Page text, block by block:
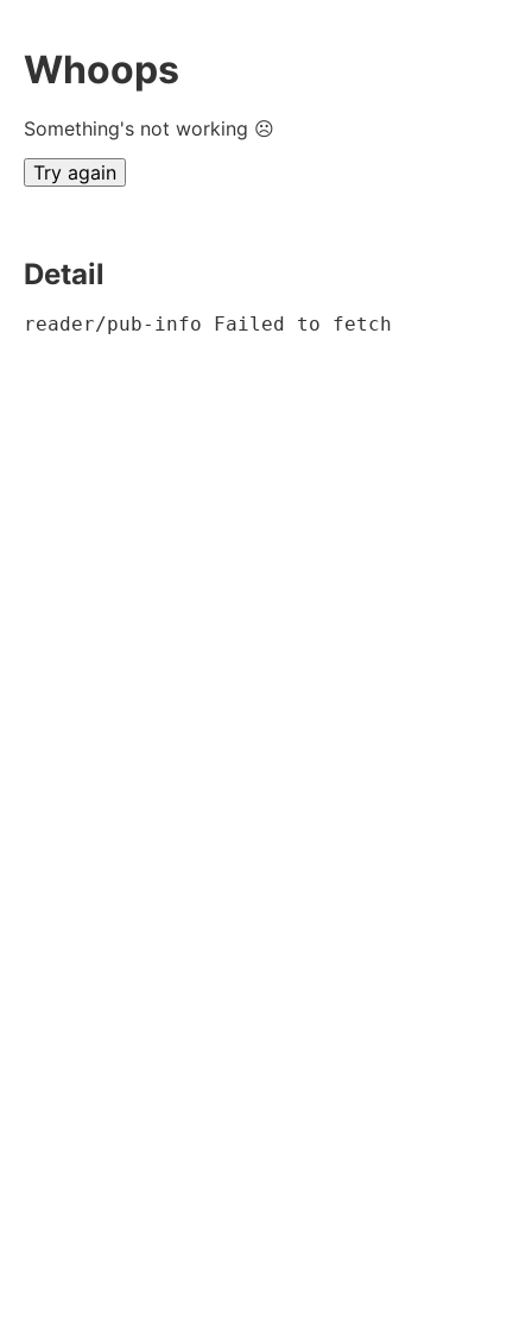
Whoops
Something's not working ☹
Try again
Detail
reader/pub-info Failed to fetch